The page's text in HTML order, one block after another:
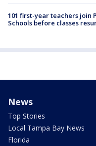
101 first-year teachers join
Schools before classes
News
Top Stories
Local Tampa Bay News
Florida